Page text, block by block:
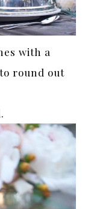
with a
round out